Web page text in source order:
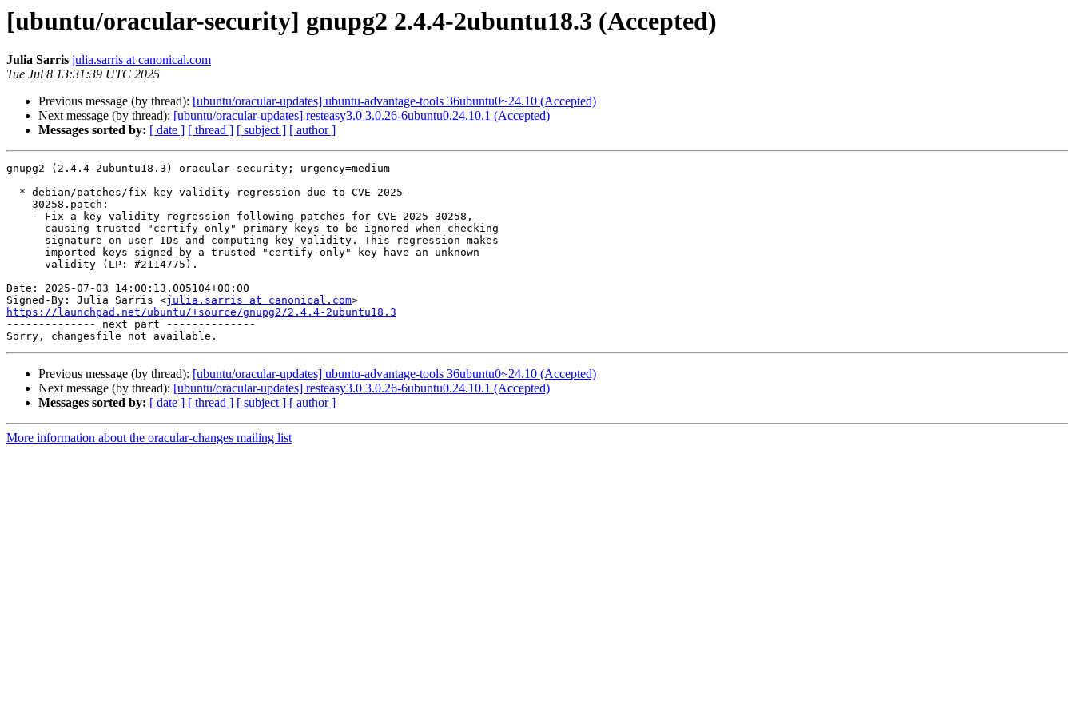
[ubuntu/oracular-security] gnupg2 2.4.4-2ubuntu18.3 (Accepted)
Julia Sarris julia.sarris at canonical.com
Tue Jul 8 13:31:39 UTC 2025
Previous message (by thread): [ubuntu/oracular-updates] ubuntu-advantage-tools 36ubuntu0~24.10 (Accepted)
Next message (by thread): [ubuntu/oracular-updates] resteasy3.0 3.0.26-6ubuntu0.24.10.1 (Accepted)
Messages sorted by: [ date ] [ thread ] [ subject ] [ author ]
gnupg2 (2.4.4-2ubuntu18.3) oracular-security; urgency=medium
Date: 2025-07-03 14:00:13.005104+00:00
Signed-By: Julia Sarris <julia.sarris at canonical.com
https://launchpad.net/ubuntu/+source/gnupg2/2.4.4-2ubuntu18.3
-------------- next part --------------
Previous message (by thread): [ubuntu/oracular-updates] ubuntu-advantage-tools 36ubuntu0~24.10 (Accepted)
Next message (by thread): [ubuntu/oracular-updates] resteasy3.0 3.0.26-6ubuntu0.24.10.1 (Accepted)
Messages sorted by: [ date ] [ thread ] [ subject ] [ author ]
More information about the oracular-changes mailing list